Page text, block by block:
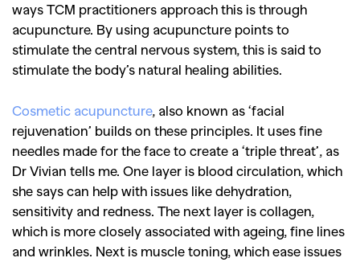
ways TCM practitioners approach this is through
acupuncture. By using acupuncture points to
stimulate the central nervous system, this is said to
stimulate the body’s natural healing abilities.
Cosmetic acupuncture, also known as ‘facial
rejuvenation’ builds on these principles. It uses fine
needles made for the face to create a ‘triple threat’, as
Dr Vivian tells me. One layer is blood circulation, which
she says can help with issues like dehydration,
sensitivity and redness. The next layer is collagen,
which is more closely associated with ageing, fine lines
and wrinkles. Next is muscle toning, which ease issues